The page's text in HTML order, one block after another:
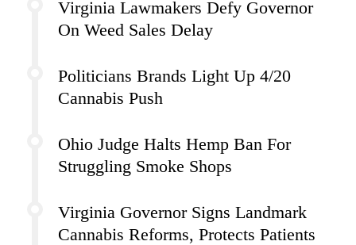
Virginia Lawmakers Defy Governor
On Weed Sales Delay
Politicians Brands Light Up 4/20
Cannabis Push
Ohio Judge Halts Hemp Ban For
Struggling Smoke Shops
Virginia Governor Signs Landmark
Cannabis Reforms, Protects Patients